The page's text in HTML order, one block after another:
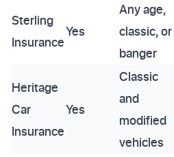
Sterling
Insurance
Yes
Any age,
classic, or
banger
Heritage
Car
Insurance
Yes
Classic
and
modified
vehicles